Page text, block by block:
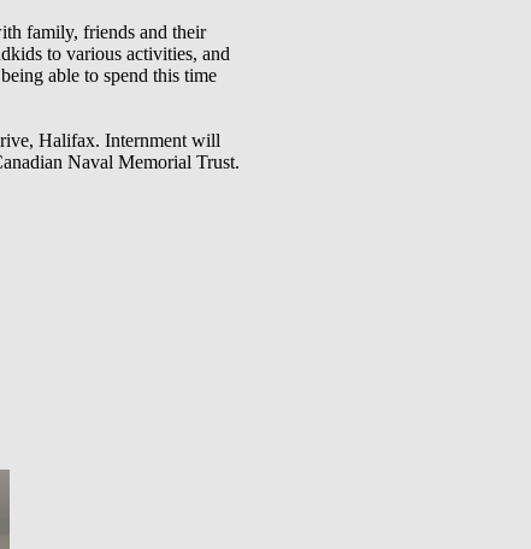
family, friends and their
to various activities, and
able to spend this time
Halifax. Internment will
Naval Memorial Trust.